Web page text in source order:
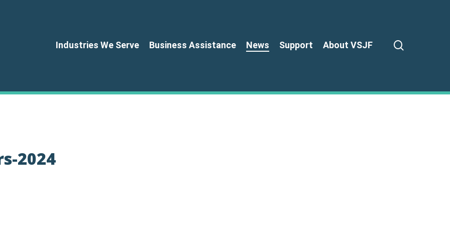
Industries We Serve Business Assistance News Support About VSJF
2024